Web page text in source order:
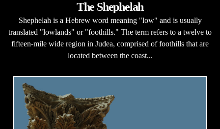
The Shephelah
Shephelah is a Hebrew word meaning "low" and is usually
translated "lowlands" or "foothills." The term refers to a twelve to
fifteen-mile wide region in Judea, comprised of foothills that are
located between the coast...